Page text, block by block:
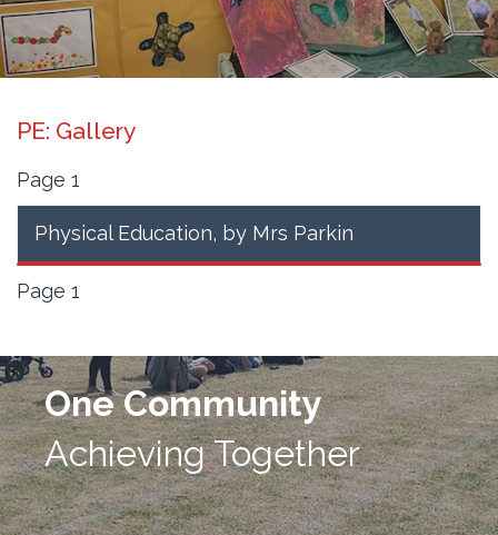
PE: Gallery
Page 1
Physical Education, by Mrs Parkin
Page 1
One Community
Achieving Together